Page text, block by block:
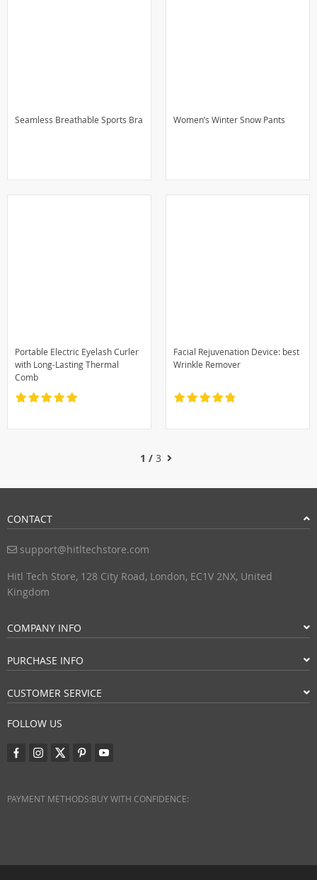
Seamless Breathable Sports Bra Women’s Winter Snow Pants
Portable Electric Eyelash Curler
with Long-Lasting Thermal
Comb
Facial Rejuvenation Device: best
Wrinkle Remover
1 /3
CONTACT
support@hitltechstore.com
Hitl Tech Store, 128 City Road, London, EC1V 2NX, United
Kingdom
COMPANY INFO
PURCHASE INFO
CUSTOMER SERVICE
FOLLOW US
PAYMENT METHODS:BUY WITH CONFIDENCE: